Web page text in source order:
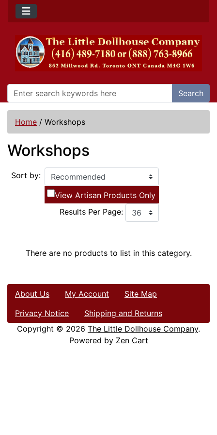
Search
Home / Workshops
Workshops
Sort by:
View Artisan Products Only
Results Per Page:
There are no products to list in this category.
About Us My Account
Site Map
Privacy Notice
Shipping and Returns
Copyright © 2026 The Little Dollhouse Company.
Powered by Zen Cart